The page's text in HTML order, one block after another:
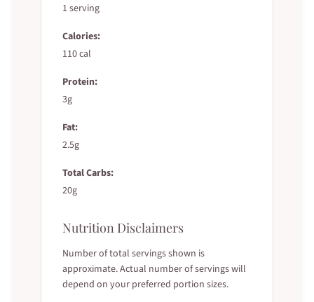
1 serving
Calories:
110 cal
Protein:
3g
Fat:
2.5g
Total Carbs:
20g
Nutrition Disclaimers
Number of total servings shown is
approximate. Actual number of servings will
depend on your preferred portion sizes.